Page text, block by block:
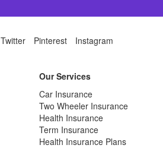
Twitter Pinterest
Instagram
Our Services
Car Insurance
Two Wheeler Insurance
Health Insurance
Term Insurance
Health Insurance Plans